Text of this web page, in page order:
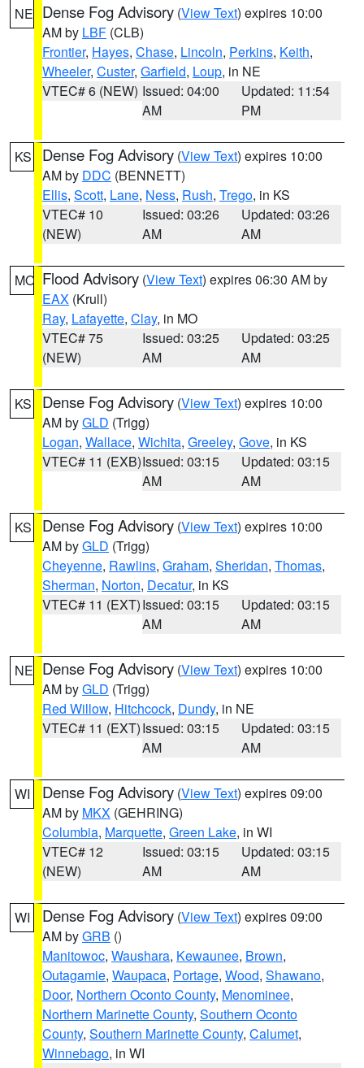
NE Dense Fog Advisory (View Text) expires 10:00
AM by LBF (CLB)
Frontier, Hayes, Chase, Lincoln, Perkins, Keith,
Wheeler, Custer, Garfield, Loup, in NE
VTEC# 6 (NEW) Issued: 04:00
AM
Updated: 11:54
PM
KS Dense Fog Advisory (View Text) expires 10:00
AM by DDC (BENNETT)
Ellis, Scott, Lane, Ness, Rush, Trego, in KS
VTEC# 10
(NEW)
Issued: 03:26
AM
Updated: 03:26
AM
MO Flood Advisory (View Text) expires 06:30 AM by
EAX (Krull)
Ray, Lafayette, Clay, in MO
VTEC# 75
(NEW)
Issued: 03:25
AM
Updated: 03:25
AM
KS Dense Fog Advisory (View Text) expires 10:00
AM byGLD (Trigg)
Logan, Wallace, Wichita, Greeley, Gove, in KS
VTEC# 11 (EXB)Issued: 03:15
AM
Updated: 03:15
AM
KS Dense Fog Advisory (View Text) expires 10:00
AM byGLD (Trigg)
Cheyenne, Rawlins, Graham, Sheridan, Thomas,
Sherman, Norton, Decatur, in KS
VTEC# 11 (EXT)Issued: 03:15
AM
Updated: 03:15
AM
NE Dense Fog Advisory (View Text) expires 10:00
AM byGLD (Trigg)
Red Willow, Hitchcock, Dundy, in NE
VTEC# 11 (EXT)Issued: 03:15
AM
Updated: 03:15
AM
WI Dense Fog Advisory (View Text) expires 09:00
AM by MKX (GEHRING)
Columbia, Marquette, Green Lake, in WI
VTEC# 12
(NEW)
Issued: 03:15
AM
Updated: 03:15
AM
WI Dense Fog Advisory (View Text) expires 09:00
AM byGRB ()
Manitowoc, Waushara, Kewaunee, Brown,
Outagamie, Waupaca, Portage, Wood, Shawano,
Door, Northern Oconto County, Menominee,
Northern Marinette County, Southern Oconto
County, Southern Marinette County, Calumet,
Winnebago, in WI